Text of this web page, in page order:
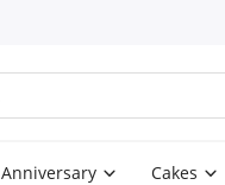
Anniversary Cakes